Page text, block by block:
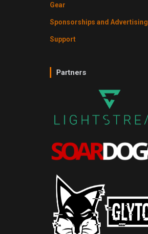
Gear
Sponsorships and Advertising
Support
Partners